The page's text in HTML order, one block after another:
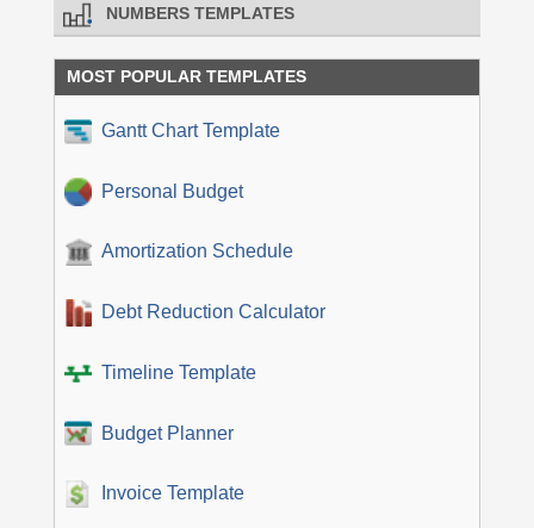
NUMBERS TEMPLATES
MOST POPULAR TEMPLATES
Gantt Chart Template
Personal Budget
Amortization Schedule
Debt Reduction Calculator
Timeline Template
Budget Planner
Invoice Template